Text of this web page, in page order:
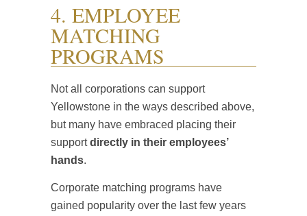
4. EMPLOYEE
MATCHING
PROGRAMS
Not all corporations can support
Yellowstone in the ways described above,
but many have embraced placing their
supportdirectly in their employees’
hands.
Corporate matching programs have
gained popularity over the last few years